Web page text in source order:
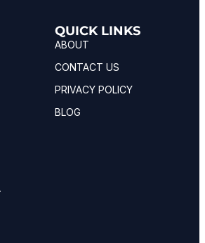
QUICK LINKS
ABOUT
CONTACT US
PRIVACY POLICY
BLOG